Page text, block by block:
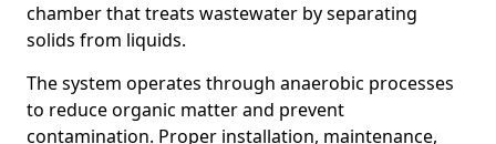
chamber that treats wastewater by separating
solids from liquids.
The system operates through anaerobic processes
to reduce organic matter and prevent
contamination. Proper installation, maintenance,